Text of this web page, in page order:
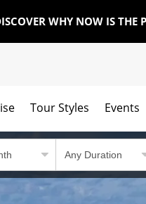
WHY NOW IS THE
Tour Styles Events